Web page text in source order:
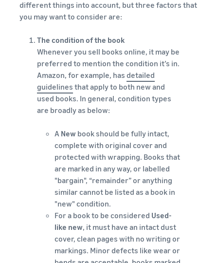
different things into account, but three factors that
you may want to consider are:
The condition of the book
Whenever you sell books online, it may be
preferred to mention the condition it’s in.
Amazon, for example, has detailed
guidelines that apply to both new and
used books. In general, condition types
are broadly as below:
A New book should be fully intact,
complete with original cover and
protected with wrapping. Books that
are marked in any way, or labelled
"bargain", “remainder” or anything
similar cannot be listed as a book in
"new" condition.
For a book to be considered Used-
like new, it must have an intact dust
cover, clean pages with no writing or
markings. Minor defects like wear or